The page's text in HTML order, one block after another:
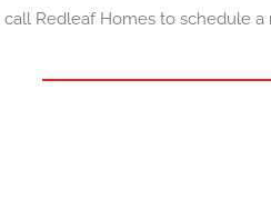
call Redleaf Homes to schedule